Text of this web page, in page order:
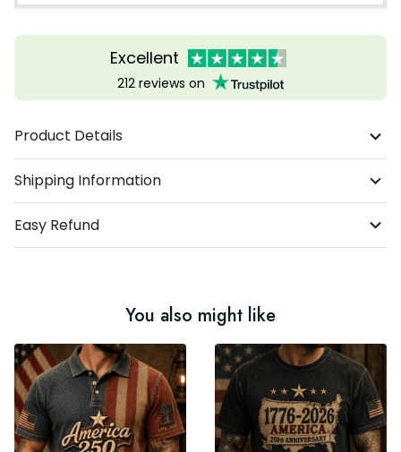
Excellent
212 reviews on
Product Details
Shipping Information
Easy Refund
You also might like